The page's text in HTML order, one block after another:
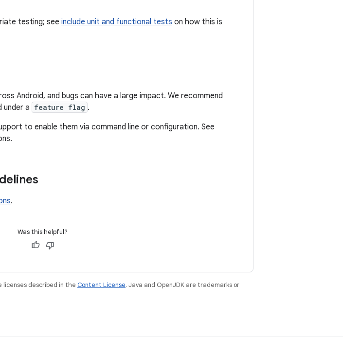
testing; see include unit and functional tests on how this is
Android, and bugs can have a large impact. We recommend
under a feature flag .
to enable them via command line or configuration. See
.
Was this helpful?
licenses described in the Content License. Java and OpenJDK are trademarks or